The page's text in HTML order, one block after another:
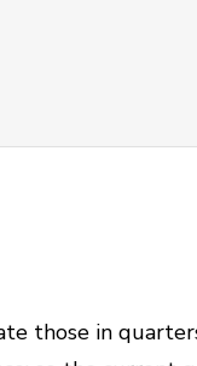
those in